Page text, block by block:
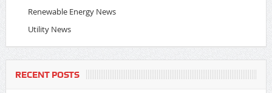
Renewable Energy News
Utility News
RECENT POSTS